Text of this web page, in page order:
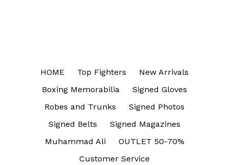
HOME Top Fighters
New Arrivals
Boxing Memorabilia
Signed Gloves
Robes and Trunks
Signed Photos
Signed Belts
Signed Magazines
Muhammad Ali
OUTLET 50-70%
Customer Service